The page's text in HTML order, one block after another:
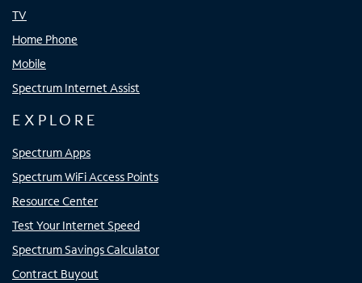
TV
Home Phone
Mobile
Spectrum Internet Assist
EXPLORE
Spectrum Apps
Spectrum WiFi Access Points
Resource Center
Test Your Internet Speed
Spectrum Savings Calculator
Contract Buyout